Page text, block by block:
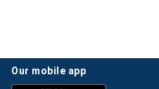
our mobile app